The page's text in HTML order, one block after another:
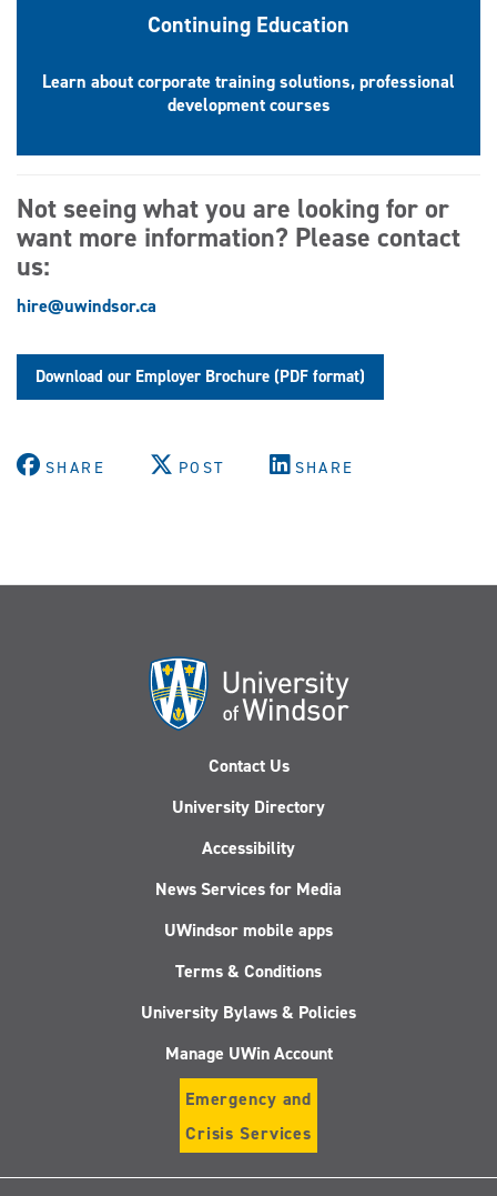
Continuing Education
Learn about corporate training solutions, professional
development courses
Not seeing what you are looking for or
want more information? Please contact
us:
hire@uwindsor.ca
Download our Employer Brochure (PDF format)
SHARE POST SHARE
Contact Us
University Directory
Accessibility
News Services for Media
UWindsor mobile apps
Terms & Conditions
University Bylaws & Policies
Manage UWin Account
Emergency and
Crisis Services